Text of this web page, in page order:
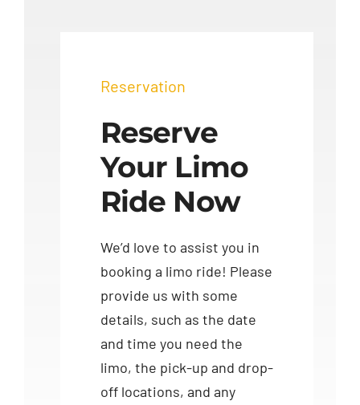
Reservation
Reserve
Your Limo
Ride Now
We’d love to assist you in
booking a limo ride! Please
provide us with some
details, such as the date
and time you need the
limo, the pick-up and drop-
off locations, and any